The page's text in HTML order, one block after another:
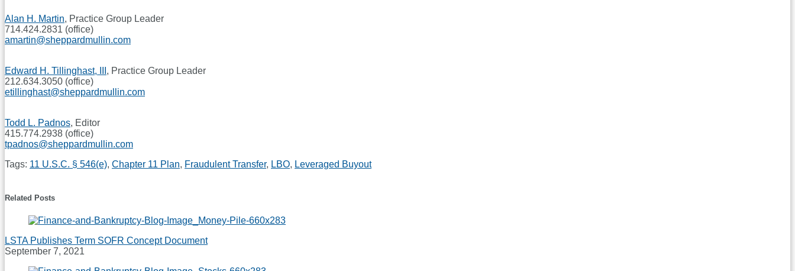
Alan H. Martin, Practice Group Leader
714.424.2831 (office)
amartin@sheppardmullin.com
Edward H. Tillinghast, III , Practice Group Leader
212.634.3050 (office)
etillinghast@sheppardmullin.com
Todd L. Padnos, Editor
415.774.2938 (office)
tpadnos@sheppardmullin.com
Tags: 11 U.S.C. § 546(e), Chapter 11 Plan, Fraudulent Transfer, LBO, Leveraged Buyout
this
post
this
post
this
post
this
post
on
LinkedIn
Related Posts
LSTA Publishes Term SOFR Concept Document
September 7, 2021